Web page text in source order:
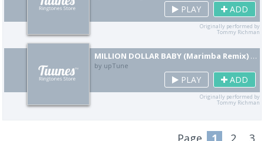
PLAY ADD
Originally performed by
Tommy Richman
MILLION DOLLAR BABY (Marimba Remix) [Cover]
by upTune
PLAY ADD
Originally performed by
Tommy Richman
Page 1 2 3